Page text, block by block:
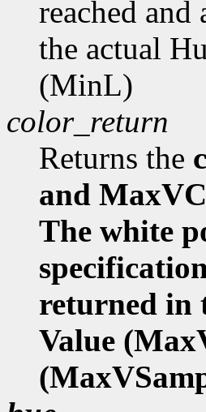
reached
the actual
(MinL)
color_return
Returns the
and
The white
returned in
Value